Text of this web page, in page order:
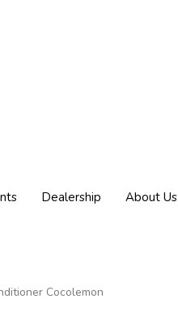
Dealership About Us
Cocolemon